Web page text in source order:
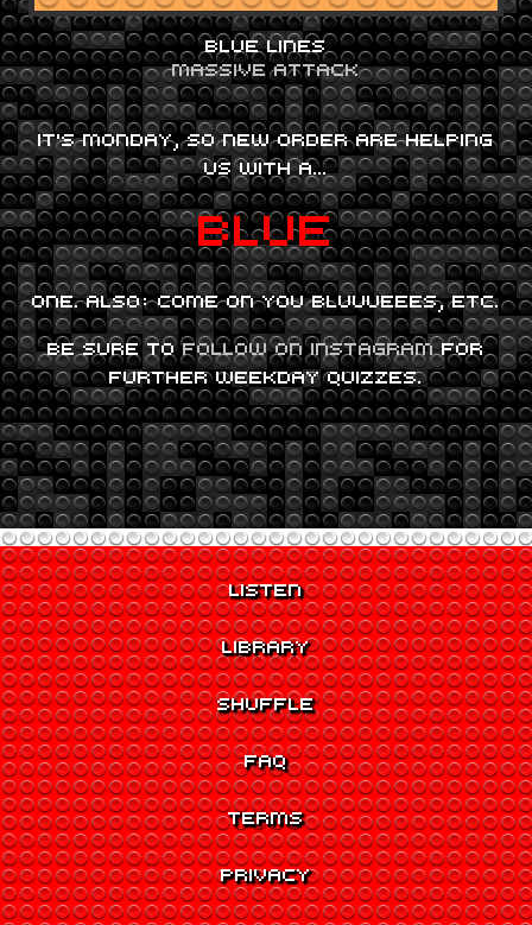
BLUE LINES
MASSIVE ATTACK
IT’S MONDAY, SO NEW ORDER ARE HELPING
US WITH A…
BLUE
ONE. ALSO: COME ON YOU BLUUUEEES, ETC.
BE SURE TOFOLLOW ON INSTAGRAMFOR
FURTHER WEEKDAY QUIZZES.
LISTEN
LIBRARY
SHUFFLE
FAQ
TERMS
PRIVACY